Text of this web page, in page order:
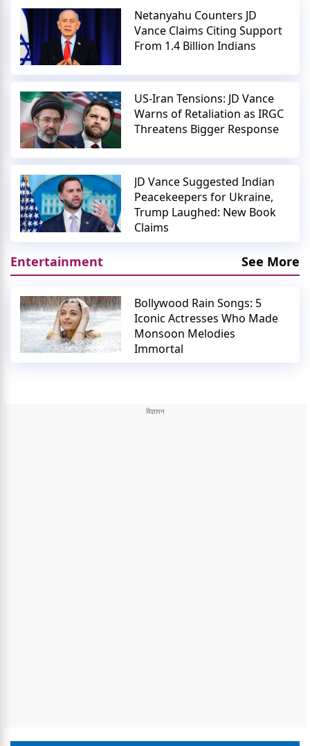
Netanyahu Counters JD
Vance Claims Citing Support
From 1.4 Billion Indians
US-Iran Tensions: JD Vance
Warns of Retaliation as IRGC
Threatens Bigger Response
JD Vance Suggested Indian
Peacekeepers for Ukraine,
Trump Laughed: New Book
Claims
Entertainment See More
Bollywood Rain Songs: 5
Iconic Actresses Who Made
Monsoon Melodies
Immortal